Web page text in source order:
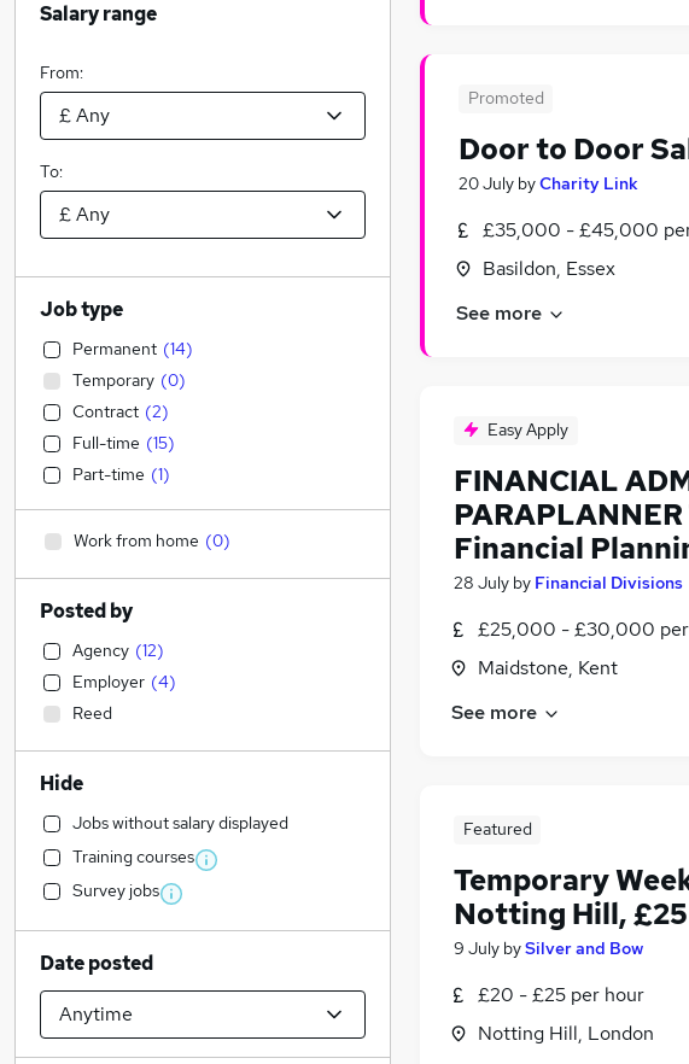
Promoted
Door to Door
20 July byCharity Link
£35,000 - £45,000
Basildon, Essex
See more
Easy Apply
FINANCIAL
Financial
28 July by Financial Divisions
£25,000 - £30,000 per
Maidstone, Kent
See more
Featured
Temporary
Notting Hill,
9 July bySilver and Bow
£20 - £25 per hour
Notting Hill, London
Salary range
From:
To:
Job type
Permanent (14)
Temporary (0)
Contract (2)
Full-time (15)
Part-time (1)
Work from home (0)
Posted by
Agency (12)
Employer (4)
Reed
Hide
Jobs without salary displayed
Training courses
Survey jobs
Date posted